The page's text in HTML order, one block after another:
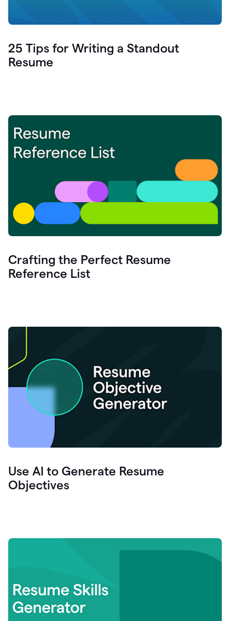
25 Tips for Writing a Standout
Resume
Crafting the Perfect Resume
Reference List
Use AI to Generate Resume
Objectives